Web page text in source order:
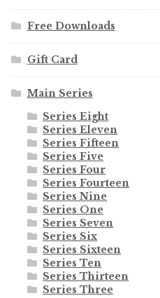
Free Downloads
Gift Card
Main Series
Series Eight
Series Eleven
Series Fifteen
Series Five
Series Four
Series Fourteen
Series Nine
Series One
Series Seven
Series Six
Series Sixteen
Series Ten
Series Thirteen
Series Three